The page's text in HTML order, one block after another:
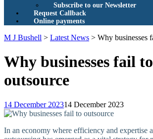
Subscribe to our Newsletter
Request Callback
Online payments
M J Bushell > Latest News > Why businesses
Why businesses fail to
outsource
14 December 202314 December 2023
In an economy where efficiency and expertise